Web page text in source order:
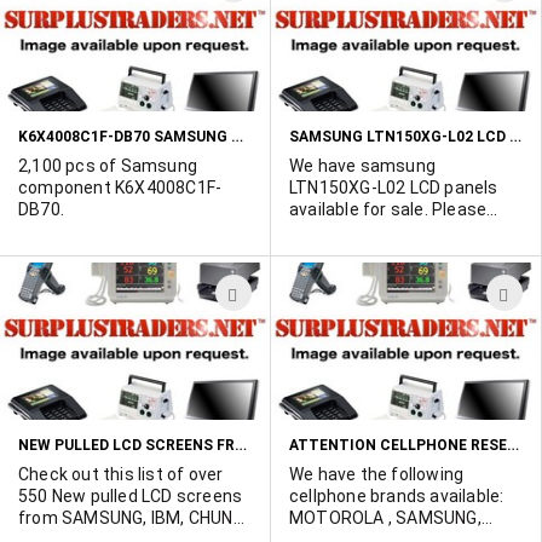
Marshall Duskes at 450-902-
0489.
TO
WISH
LIST
K6X4008C1F-DB70 SAMSUNG COMPONENT
2,100 pcs of Samsung
component K6X4008C1F-
DB70.
SAMSUNG LTN150XG-L02 LCD PANELS
We have samsung
LTN150XG-L02 LCD panels
available for sale. Please
450-902-0489 for more info.
ADD
TO
WISH
LIST
NEW PULLED LCD SCREENS FROM HP LAPTOPS
Check out this list of over
550 New pulled LCD screens
from SAMSUNG, IBM, CHUNG
ATTENTION CELLPHONE RESELLERS WE HAVE THE FOLLOWING CELLPHONE BRANDS AVAILABLE: MOTOROLA, SAMSUNG, SHARP, AUDIOVOX.
We have the following
cellphone brands available:
MOTOROLA , SAMSUNG,